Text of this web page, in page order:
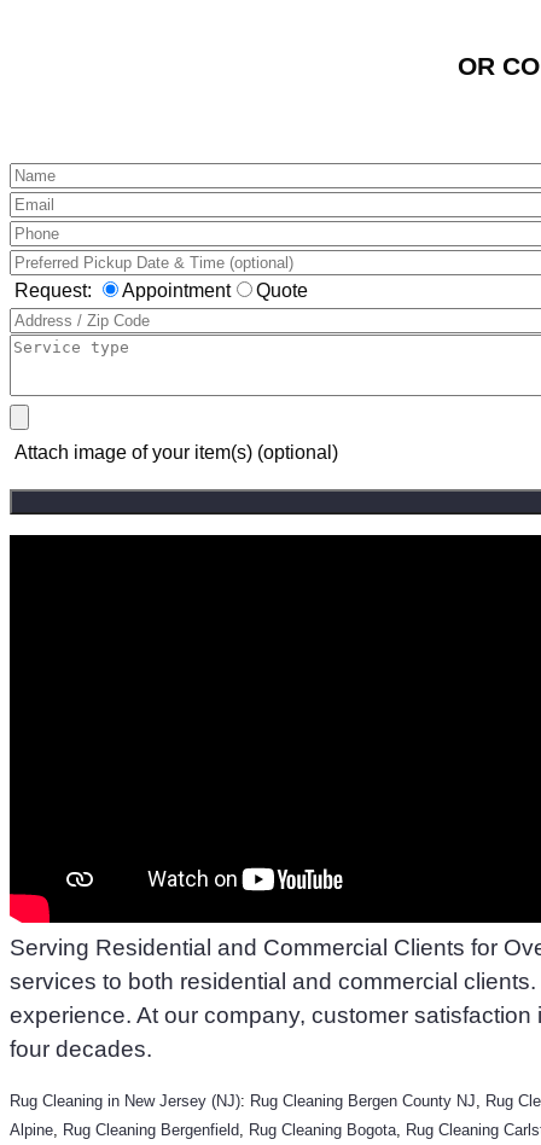
OR
Request: Appointment Quote
Attach image of your item(s) (optional)
Serving Residential and Commercial Clients for
services to both residential and commercial
experience. At our company, customer
four decades.
Rug Cleaning in New Jersey (NJ): Rug Cleaning Bergen County NJ, Rug
Alpine, Rug Cleaning Bergenfield, Rug Cleaning Bogota, Rug Cleaning